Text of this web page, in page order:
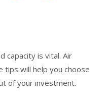
capacity is vital. Air
tips will help you choose
of your investment.